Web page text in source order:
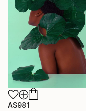
A$981